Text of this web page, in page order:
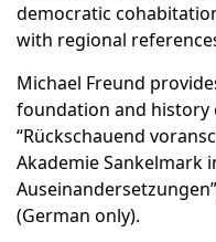
democratic
with regional
Michael Freund
foundation and history
“Rückschauend
Akademie Sankelmark
(German only).